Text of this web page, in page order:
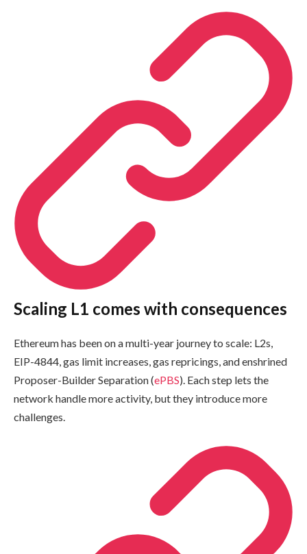
Scaling L1 comes with consequences
Ethereum has been on a multi-year journey to scale: L2s,
EIP-4844, gas limit increases, gas repricings, and enshrined
Proposer-Builder Separation (ePBS). Each step lets the
network handle more activity, but they introduce more
challenges.